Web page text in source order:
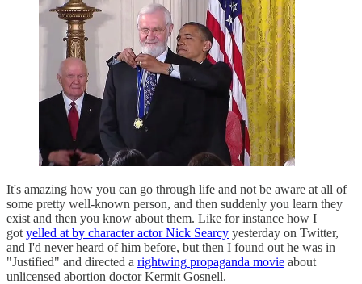
It's amazing how you can go through life and not be aware at all of
some pretty well-known person, and then suddenly you learn they
exist and then you know about them. Like for instance how I
got yelled at by character actor Nick Searcy yesterday on Twitter,
and I'd never heard of him before, but then I found out he was in
"Justified" and directed a rightwing propaganda movie about
unlicensed abortion doctor Kermit Gosnell.